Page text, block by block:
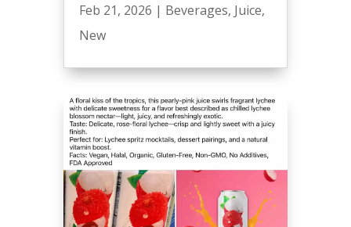
Feb 21, 2026 | Beverages, Juice,
New